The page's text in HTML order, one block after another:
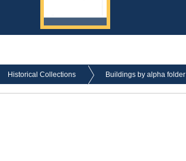
Historical Collections Buildings by alpha folder